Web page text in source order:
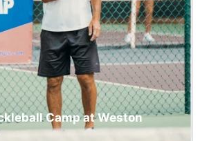
Camp at Weston